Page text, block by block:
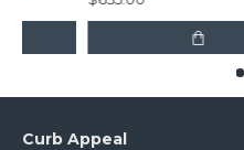
Curb Appeal